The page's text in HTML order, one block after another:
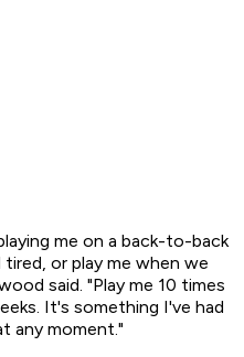
me on a back-to-back
or play me when we
said. "Play me 10 times
It's something I've had
any moment."